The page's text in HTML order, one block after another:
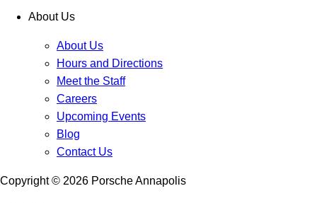
About Us
About Us
Hours and Directions
Meet the Staff
Careers
Upcoming Events
Blog
Contact Us
Copyright © 2026 Porsche Annapolis